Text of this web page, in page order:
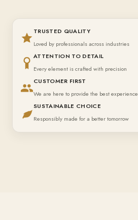
TRUSTED QUALITY
Loved by professionals across industries
ATTENTION TO DETAIL
Every element is crafted with precision
CUSTOMER FIRST
We are here to provide the best experience
SUSTAINABLE CHOICE
Responsibly made for a better tomorrow